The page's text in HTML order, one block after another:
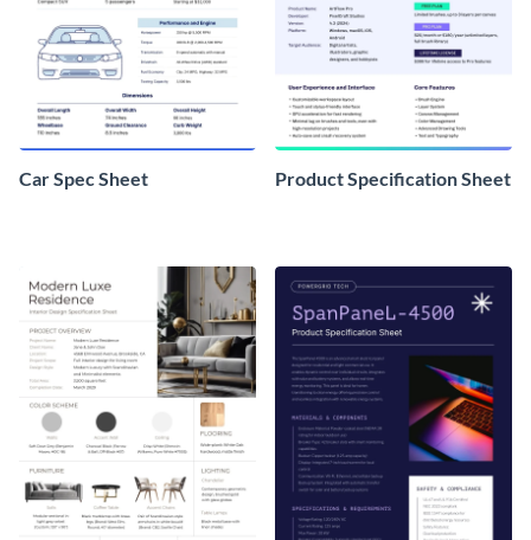
Car Spec Sheet Product Specification Sheet